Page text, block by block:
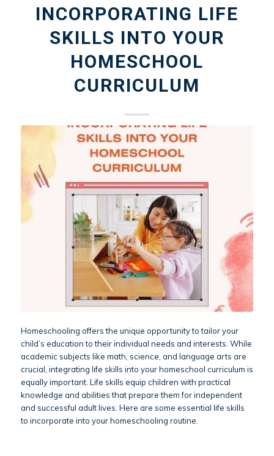
INCORPORATING LIFE
SKILLS INTO YOUR
HOMESCHOOL
CURRICULUM
Homeschooling offers the unique opportunity to tailor your
child’s education to their individual needs and interests. While
academic subjects like math, science, and language arts are
crucial, integrating life skills into your homeschool curriculum is
equally important. Life skills equip children with practical
knowledge and abilities that prepare them for independent
and successful adult lives. Here are some essential life skills
to incorporate into your homeschooling routine.